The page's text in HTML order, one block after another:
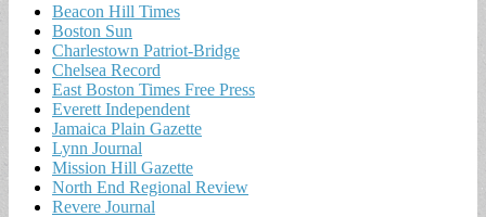
Beacon Hill Times
Boston Sun
Charlestown Patriot-Bridge
Chelsea Record
East Boston Times Free Press
Everett Independent
Jamaica Plain Gazette
Lynn Journal
Mission Hill Gazette
North End Regional Review
Revere Journal